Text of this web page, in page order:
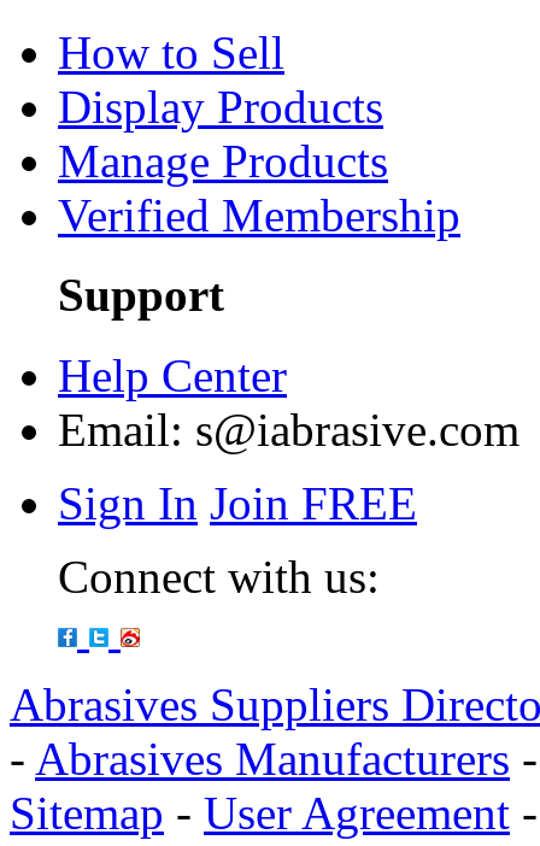
How to Sell
Display Products
Manage Products
Verified Membership
Support
Help Center
Email: s@iabrasive.com
Sign In Join FREE
Connect with us:
Abrasives Suppliers
- Abrasives Manufacturers
Sitemap - User Agreement